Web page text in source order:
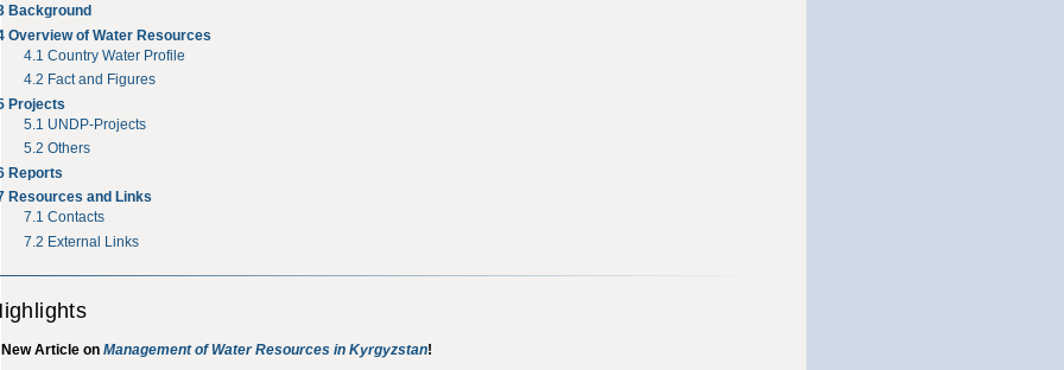
Background
Overview of Water Resources
4.1 Country Water Profile
4.2 Fact and Figures
Projects
5.1 UNDP-Projects
5.2 Others
Reports
Resources and Links
7.1 Contacts
7.2 External Links
New Article onManagement of Water Resources in Kyrgyzstan!